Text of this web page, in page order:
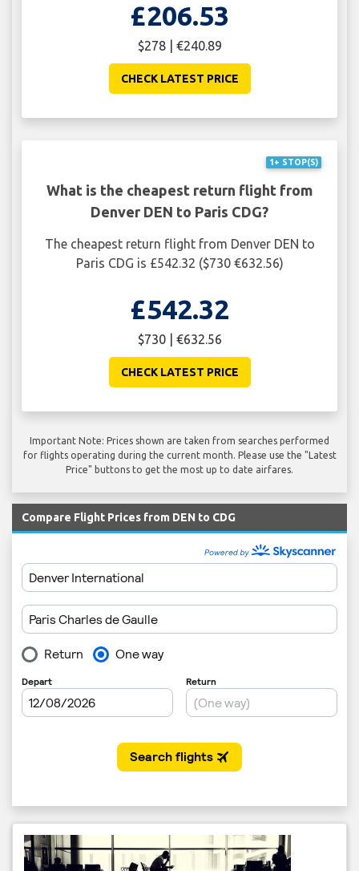
£206.53
$278 | €240.89
CHECK LATEST PRICE
1+ STOP(S)
What is the cheapest return flight from
Denver DEN to Paris CDG?
The cheapest return flight from Denver DEN to
Paris CDG is £542.32 ($730 €632.56)
£542.32
$730 | €632.56
CHECK LATEST PRICE
Important Note: Prices shown are taken from searches performed
for flights operating during the current month. Please use the "Latest
Price" buttons to get the most up to date airfares.
Compare Flight Prices from DEN to CDG